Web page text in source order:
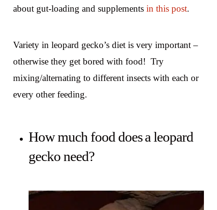
about gut-loading and supplements in this post.
Variety in leopard gecko’s diet is very important –
otherwise they get bored with food! Try
mixing/alternating to different insects with each or
every other feeding.
How much food does a leopard
gecko need?